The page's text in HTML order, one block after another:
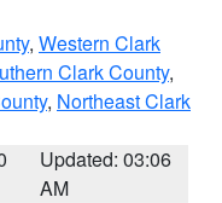
, Western Clark
Clark County,
, Northeast Clark
Updated: 03:06
AM